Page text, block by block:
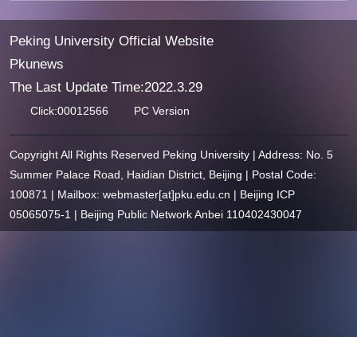
Peking University Official Website
Pkunews
The Last Update Time:2022.3.29
Click:00012566 PC Version
Copyright All Rights Reserved Peking University | Address: No. 5
Summer Palace Road, Haidian District, Beijing | Postal Code:
100871 | Mailbox: webmaster[at]pku.edu.cn | Beijing ICP
05065075-1 | Beijing Public Network Anbei 110402430047